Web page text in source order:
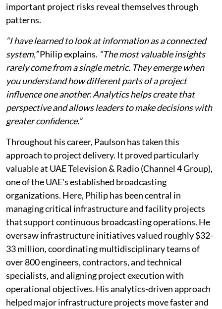
important project risks reveal themselves through
patterns.
“I have learned to look at information as a connected
system,”Philip explains. “The most valuable insights
rarely come from a single metric. They emerge when
you understand how different parts of a project
influence one another. Analytics helps create that
perspective and allows leaders to make decisions with
greater confidence.”
Throughout his career, Paulson has taken this
approach to project delivery. It proved particularly
valuable at UAE Television & Radio (Channel 4 Group),
one of the UAE's established broadcasting
organizations. Here, Philip has been central in
managing critical infrastructure and facility projects
that support continuous broadcasting operations. He
oversaw infrastructure initiatives valued roughly $32-
33 million, coordinating multidisciplinary teams of
over 800 engineers, contractors, and technical
specialists, and aligning project execution with
operational objectives. His analytics-driven approach
helped major infrastructure projects move faster and